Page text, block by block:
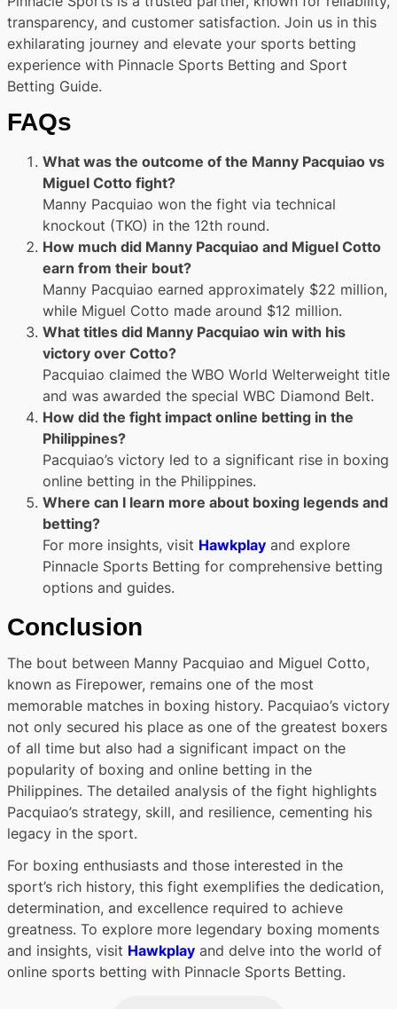
transparency, and customer satisfaction. Join us in this
exhilarating journey and elevate your sports betting
experience with Pinnacle Sports Betting and Sport
Betting Guide.
FAQs
What was the outcome of the Manny Pacquiao vs
Miguel Cotto fight?
Manny Pacquiao won the fight via technical
knockout (TKO) in the 12th round.
How much did Manny Pacquiao and Miguel Cotto
earn from their bout?
Manny Pacquiao earned approximately $22 million,
while Miguel Cotto made around $12 million.
What titles did Manny Pacquiao win with his
victory over Cotto?
Pacquiao claimed the WBO World Welterweight title
and was awarded the special WBC Diamond Belt.
How did the fight impact online betting in the
Philippines?
Pacquiao’s victory led to a significant rise in boxing
online betting in the Philippines.
Where can I learn more about boxing legends and
betting?
For more insights, visit Hawkplay and explore
Pinnacle Sports Betting for comprehensive betting
options and guides.
Conclusion
The bout between Manny Pacquiao and Miguel Cotto,
known as Firepower, remains one of the most
memorable matches in boxing history. Pacquiao’s victory
not only secured his place as one of the greatest boxers
of all time but also had a significant impact on the
popularity of boxing and online betting in the
Philippines. The detailed analysis of the fight highlights
Pacquiao’s strategy, skill, and resilience, cementing his
legacy in the sport.
For boxing enthusiasts and those interested in the
sport’s rich history, this fight exemplifies the dedication,
determination, and excellence required to achieve
greatness. To explore more legendary boxing moments
and insights, visit Hawkplay and delve into the world of
online sports betting with Pinnacle Sports Betting.